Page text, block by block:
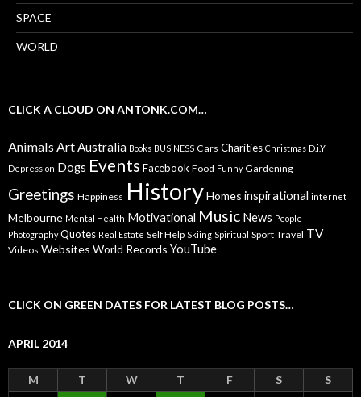
SPACE
WORLD
CLICK A CLOUD ON ANTONK.COM…
Animals Art Australia Books BUSiNESS Cars Charities Christmas D.i.Y
Depression Dogs Events Facebook Food Funny Gardening
Greetings Happiness HistoryHomes inspirational internet
Melbourne Mental Health Motivational Music News People
Photography Quotes Real Estate Self Help Skiing Spiritual Sport Travel TV
Videos Websites World Records YouTube
CLICK ON GREEN DATES FOR LATEST BLOG POSTS…
APRIL 2014
M T W T F S
S